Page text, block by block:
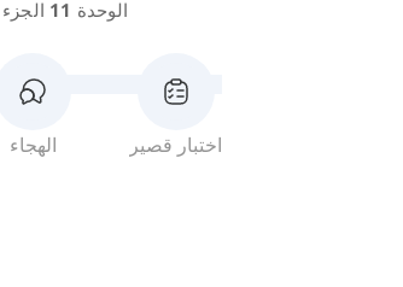
الوحدة 11 الجزء 1
الهجاء اختبار قصير